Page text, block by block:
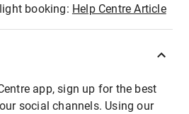
booking: Help Centre Article
app, sign up for the best
social channels. Using our